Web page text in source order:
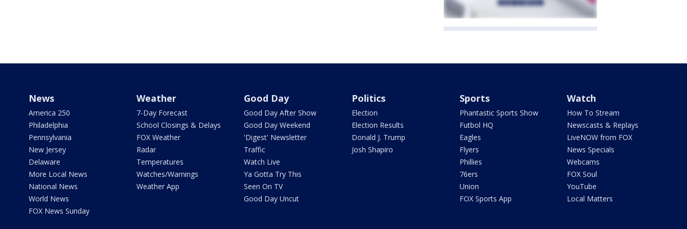
News
America 250
Philadelphia
Pennsylvania
New Jersey
Delaware
More Local News
National News
World News
FOX News Sunday
Weather
7-Day Forecast
School Closings & Delays
FOX Weather
Radar
Temperatures
Watches/Warnings
Weather App
Good Day
Good Day After Show
Good Day Weekend
'Digest' Newsletter
Traffic
Watch Live
Ya Gotta Try This
Seen On TV
Good Day Uncut
Politics
Election
Election Results
Donald J. Trump
Josh Shapiro
Sports
Phantastic Sports Show
Futbol HQ
Eagles
Flyers
Phillies
76ers
Union
FOX Sports App
Watch
How To Stream
Newscasts & Replays
LiveNOW from FOX
News Specials
Webcams
FOX Soul
YouTube
Local Matters